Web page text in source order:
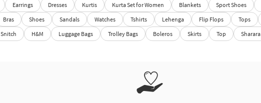
Earrings Dresses Kurtis Kurta Set for Women Blankets Sport Shoes
Bras Shoes Sandals Watches Tshirts Lehenga Flip Flops Tops
Snitch H&M Luggage Bags Trolley Bags Boleros Skirts Top Sharara